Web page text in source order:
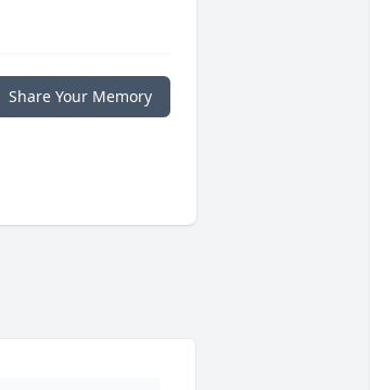
Share Your Memory